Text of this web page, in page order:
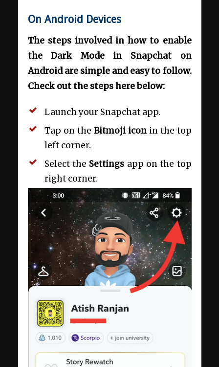
On Android Devices
The steps involved in how to enable
the Dark Mode in Snapchat on
Android are simple and easy to follow.
Check out the steps here below:
Launch your Snapchat app.
Tap on the Bitmoji iconin the top
left corner.
Select the Settings app on the top
right corner.